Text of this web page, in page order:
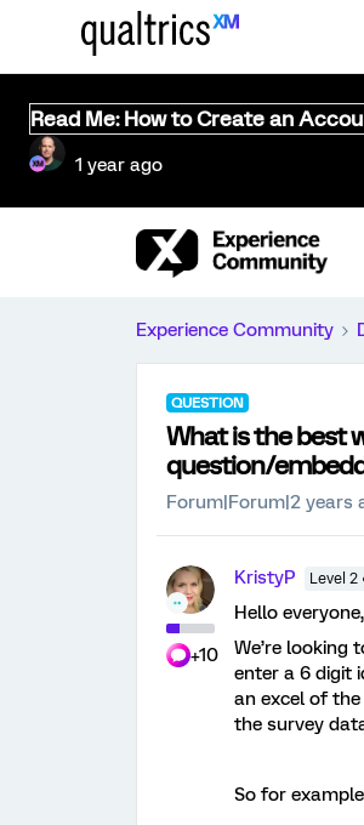
Read Me: How to Create an
1 year ago
Experience Community
QUESTION
What is the best
question/
Forum|Forum|2 years
+10
KristyP Level 2
Hello everyone,
We’re looking
enter a 6 digit
an excel of
the survey
So for